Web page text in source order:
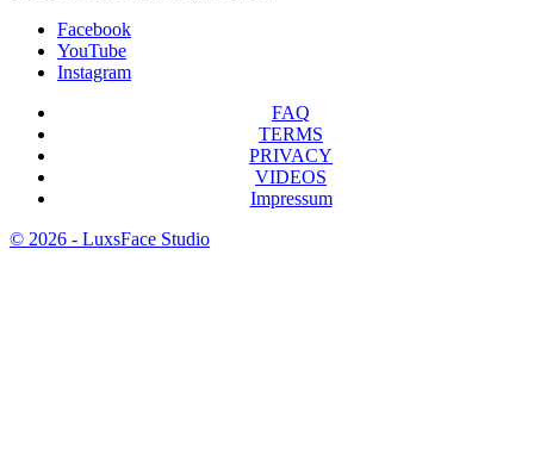
Facebook
YouTube
Instagram
FAQ
TERMS
PRIVACY
VIDEOS
Impressum
© 2026 - LuxsFace Studio